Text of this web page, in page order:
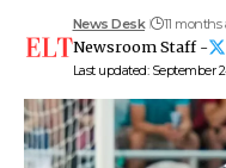
Last updated: September
News Desk 11 months
Newsroom Staff -